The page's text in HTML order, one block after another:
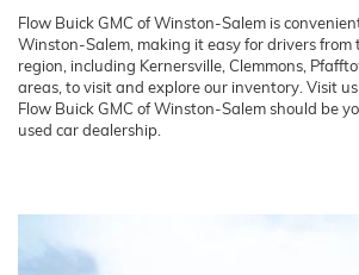
Flow Buick GMC of Winston-Salem is
Winston-Salem, making it easy for drivers
region, including Kernersville, Clemmons,
areas, to visit and explore our inventory. Visit
Flow Buick GMC of Winston-Salem should be
used car dealership.